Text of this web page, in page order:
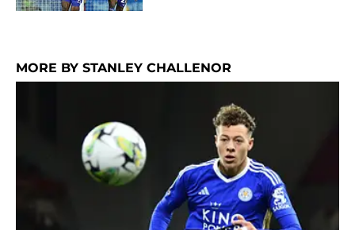
MORE BY STANLEY CHALLENOR